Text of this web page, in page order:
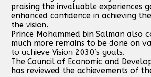
praising the invaluable experiences
enhanced confidence in achieving
the vision.
Prince Mohammed bin Salman also
much more remains to be done on
to achieve Vision 2030’s goals.
The Council of Economic and
has reviewed the achievements of